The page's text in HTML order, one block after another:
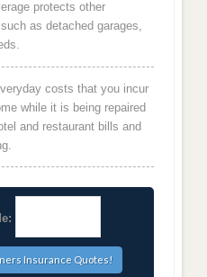
protects other
as detached garages,
costs that you incur
while it is being repaired
and restaurant bills and